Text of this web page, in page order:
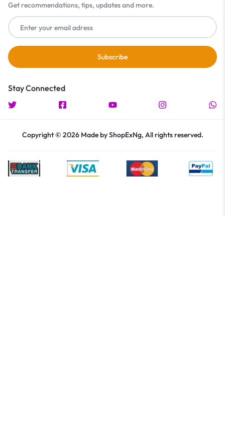
Get recommendations, tips, updates and more.
Stay Connected
Copyright © 2026 Made by ShopExNg, All rights reserved.